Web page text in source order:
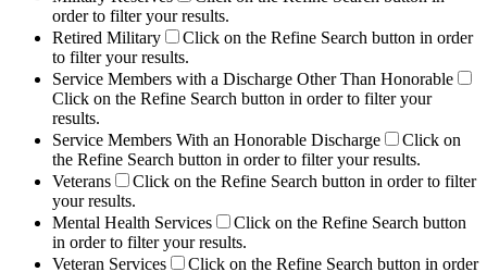
order to filter your results.
Retired Military
Click on the Refine Search button in order
to filter your results.
Service Members with a Discharge Other Than Honorable
Click on the Refine Search button in order to filter your
results.
Service Members With an Honorable Discharge
Click on
the Refine Search button in order to filter your results.
Veterans
Click on the Refine Search button in order to filter
your results.
Mental Health Services
Click on the Refine Search button
in order to filter your results.
Veteran Services
Click on the Refine Search button in order